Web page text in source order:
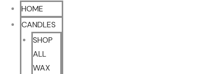
HOME
CANDLES
SHOP
ALL
WAX